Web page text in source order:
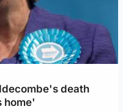
death
home'